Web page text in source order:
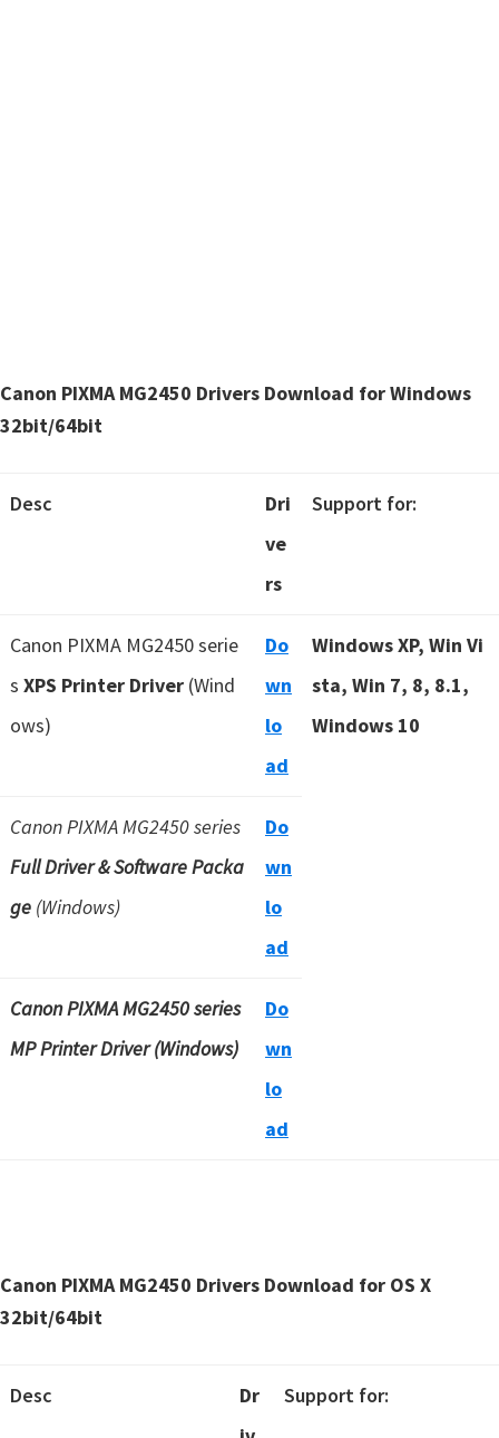
Canon PIXMA MG2450 Drivers Download for Windows
32bit/64bit
Desc
Dri
ve
rs
Support for:
Canon PIXMA MG2450 serie
s XPS Printer Driver (Wind
ows)
Do
wn
lo
ad
Windows XP, Win Vi
sta, Win 7, 8, 8.1,
Windows 10
Canon PIXMA MG2450 series
Full Driver & Software Packa
ge (Windows)
Do
wn
lo
ad
Canon PIXMA MG2450 series
MP Printer Driver (Windows)
Do
wn
lo
ad
Canon PIXMA MG2450 Drivers Download for OS X
32bit/64bit
Desc
Dr
Support for: